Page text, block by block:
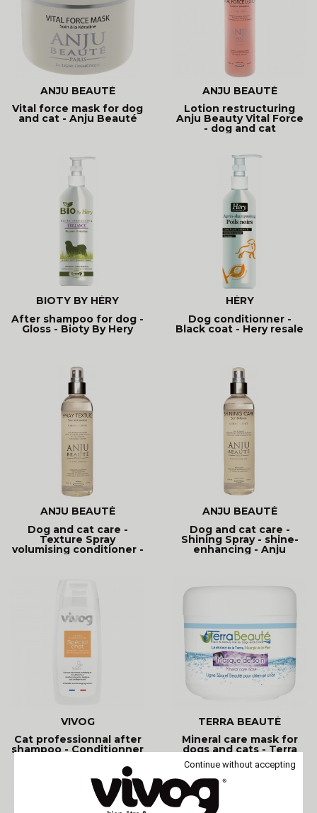
ANJU BEAUTÉ
Vital force mask for dog
and cat - Anju Beauté
ANJU BEAUTÉ
Lotion restructuring
Anju Beauty Vital Force
- dog and cat
BIOTY BY HÉRY
After shampoo for dog -
Gloss - Bioty By Hery
HÉRY
Dog conditionner -
Black coat - Hery resale
ANJU BEAUTÉ
Dog and cat care -
Texture Spray
volumising conditioner -
ANJU BEAUTÉ
Dog and cat care -
Shining Spray - shine-
enhancing - Anju
VIVOG
Cat professionnal after
shampoo - Conditionner
TERRA BEAUTÉ
Mineral care mask for
dogs and cats - Terra
Beauté
Continue without accepting